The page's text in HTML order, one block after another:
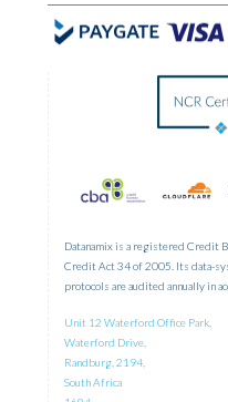
Datanamix is a registered Credit
Credit Act 34 of 2005. Its data-
protocols are audited annually in
Unit 12 Waterford Office Park,
Waterford Drive,
Randburg, 2194,
South Africa